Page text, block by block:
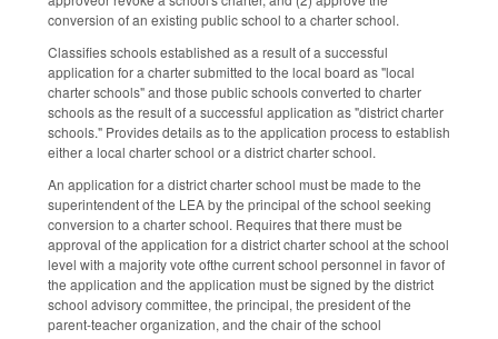
conversion of an existing public school to a charter school.
Classifies schools established as a result of a successful
application for a charter submitted to the local board as "local
charter schools" and those public schools converted to charter
schools as the result of a successful application as "district charter
schools." Provides details as to the application process to establish
either a local charter school or a district charter school.
An application for a district charter school must be made to the
superintendent of the LEA by the principal of the school seeking
conversion to a charter school. Requires that there must be
approval of the application for a district charter school at the school
level with a majority vote ofthe current school personnel in favor of
the application and the application must be signed by the district
school advisory committee, the principal, the president of the
parent-teacher organization, and the chair of the school